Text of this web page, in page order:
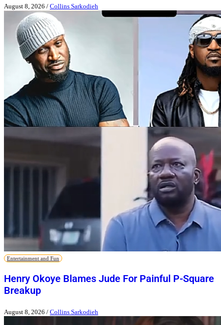
August 8, 2026 / Collins Sarkodieh
Entertainment and Fun
Henry Okoye Blames Jude For Painful P-Square
Breakup
August 8, 2026 / Collins Sarkodieh